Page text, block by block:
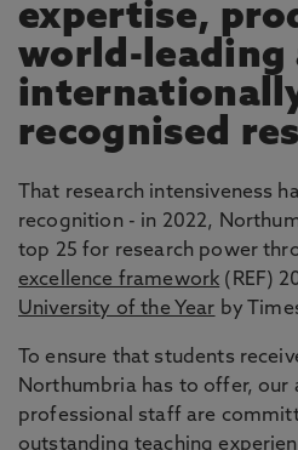
expertise,
world-leading
recognised
That research intensiveness
recognition - in 2022,
top 25 for research power
excellence framework (REF)
University of the Year by
To ensure that students
Northumbria has to offer, our
professional staff are
outstanding teaching